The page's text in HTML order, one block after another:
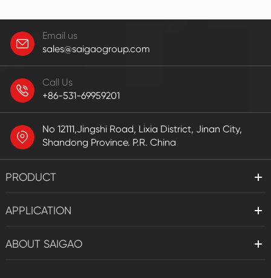
Email us
sales@saigaogroup.com
Call Us
+86-531-69959201
No 12111,Jingshi Road, Lixia District, Jinan City,
Shandong Province. P.R. China
PRODUCT
APPLICATION
ABOUT SAIGAO